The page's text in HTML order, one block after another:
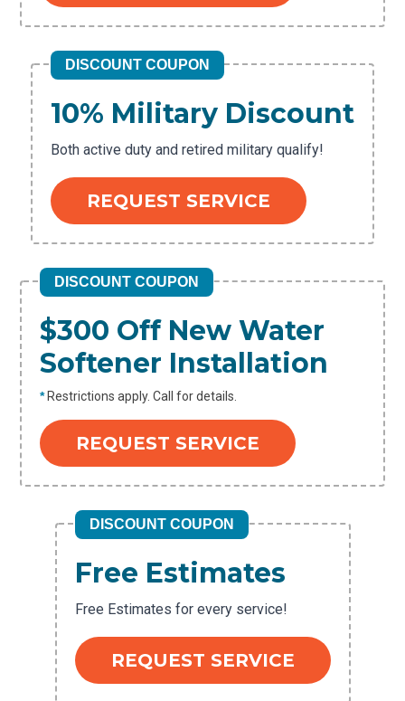
DISCOUNT COUPON
10% Military Discount
Both active duty and retired military qualify!
REQUEST SERVICE
DISCOUNT COUPON
$300 Off New Water
Softener Installation
*Restrictions apply. Call for details.
REQUEST SERVICE
DISCOUNT COUPON
Free Estimates
Free Estimates for every service!
REQUEST SERVICE